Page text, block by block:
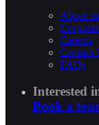
About us
Careers
Contact
FAQs
Interested
Book a